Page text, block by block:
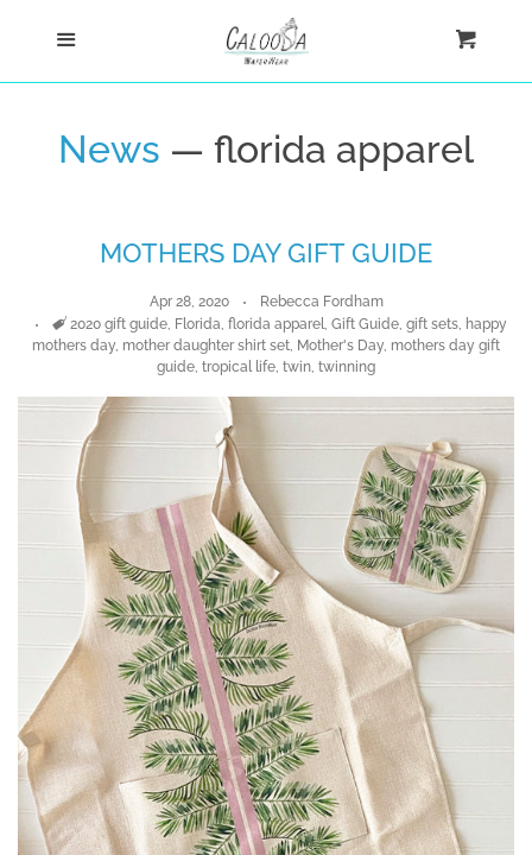
Home
About
Log in
Create account
News — florida apparel
MOTHERS DAY GIFT GUIDE
Apr 28, 2020
Rebecca Fordham
Tags
2020 gift guide, Florida, florida apparel, Gift Guide, gift sets, happy
mothers day, mother daughter shirt set, Mother's Day, mothers day gift
guide, tropical life, twin, twinning